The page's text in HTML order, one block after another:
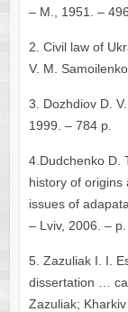
– М., 1951. –
2. Civil law of
V. М.
3. Dozhdiov D.
1999. – 784 p.
4.Dudchenko D.
history of origins
issues of
– Lviv, 2006. –
5. Zazuliak І. І.
dissertation …
Zazuliak;